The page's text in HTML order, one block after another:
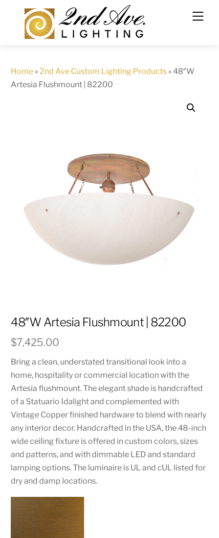
content
Home »2nd Ave Custom Lighting Products »48″W
Artesia Flushmount | 82200
48″W Artesia Flushmount | 82200
$7,425.00
Bring a clean, understated transitional look into a
home, hospitality or commercial location with the
Artesia flushmount. The elegant shade is handcrafted
of a Statuario Idalight and complemented with
Vintage Copper finished hardware to blend with nearly
any interior decor. Handcrafted in the USA, the 48-inch
wide ceiling fixture is offered in custom colors, sizes
and patterns, and with dimmable LED and standard
lamping options. The luminaire is UL and cUL listed for
dry and damp locations.